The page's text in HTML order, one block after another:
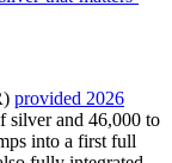
provided 2026
silver and 46,000 to
into a first full